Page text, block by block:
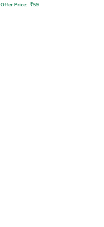
Offer Price: ₹59